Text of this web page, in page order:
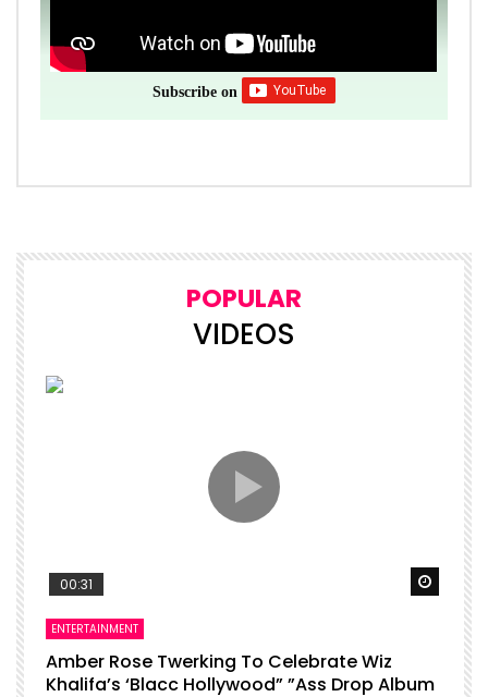
Subscribe on
POPULAR
VIDEOS
00:31
ENTERTAINMENT
Amber Rose Twerking To Celebrate Wiz
Khalifa’s ‘Blacc Hollywood” ”Ass Drop Album